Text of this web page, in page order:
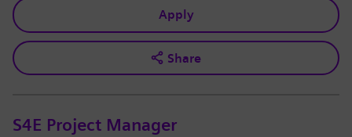
Apply
Share
S4E Project Manager